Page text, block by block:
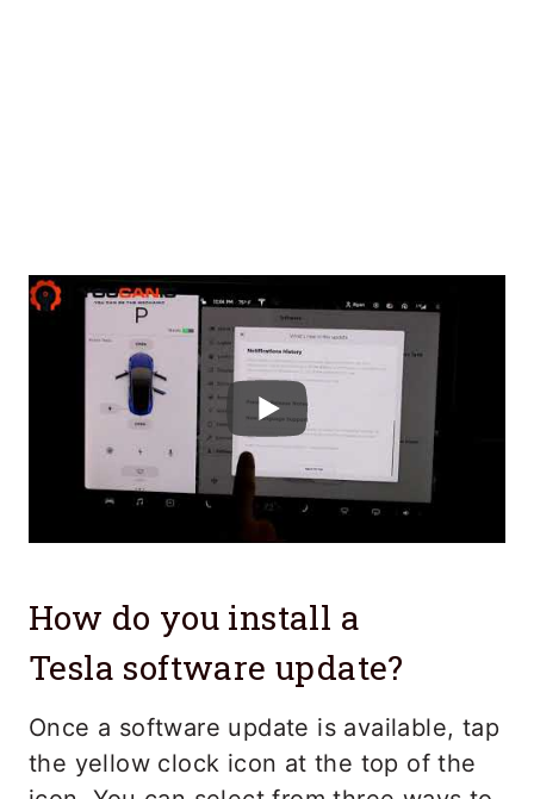
How do you install a
Tesla software update?
Once a software update is available, tap
the yellow clock icon at the top of the